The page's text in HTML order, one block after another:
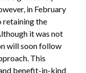
in February
retaining the
it was not
will soon follow
This
benefit-in-kind